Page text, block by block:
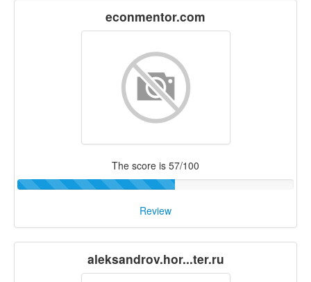
econmentor.com
The score is 57/100
Review
aleksandrov.hor...ter.ru